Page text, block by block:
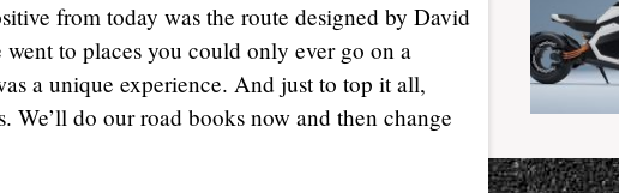
from today was the route designed by David
to places you could only ever go on a
a unique experience. And just to top it all,
do our road books now and then change